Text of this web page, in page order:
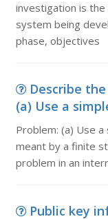
investigation is
system being
phase, objectives
Describe
(a) Use a
Problem: (a) Use
meant by a finite
problem in an
Public key